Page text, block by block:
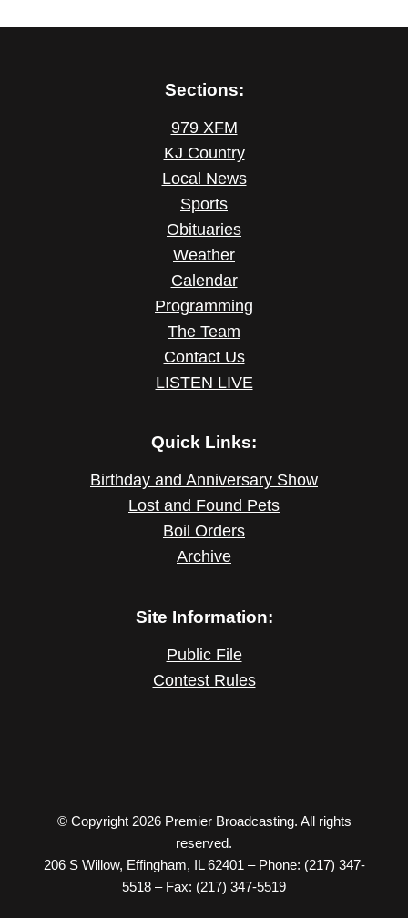
Sections:
979 XFM
KJ Country
Local News
Sports
Obituaries
Weather
Calendar
Programming
The Team
Contact Us
LISTEN LIVE
Quick Links:
Birthday and Anniversary Show
Lost and Found Pets
Boil Orders
Archive
Site Information:
Public File
Contest Rules
© Copyright 2026 Premier Broadcasting. All rights
reserved.
206 S Willow, Effingham, IL 62401 – Phone: (217) 347-
5518 – Fax: (217) 347-5519